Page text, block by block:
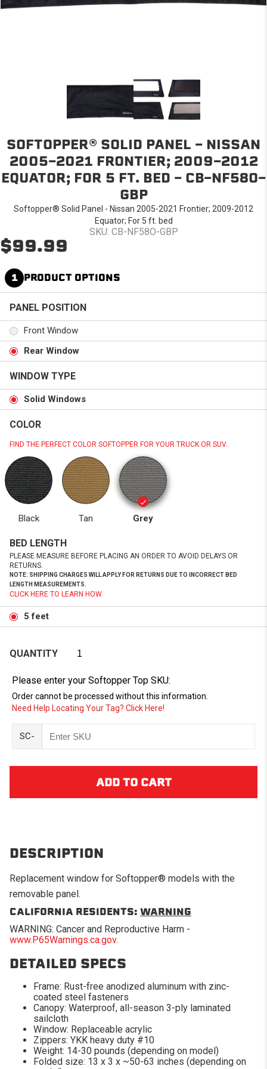
SOFTOPPER® SOLID PANEL - NISSAN
2005-2021 FRONTIER; 2009-2012
EQUATOR; FOR 5 FT. BED - CB-NF58O-
GBP
Softopper® Solid Panel - Nissan 2005-2021 Frontier; 2009-2012
Equator; For 5 ft. bed
SKU: CB-NF58O-GBP
$99.99
1 PRODUCT OPTIONS
PANEL POSITION
Front Window
Rear Window
WINDOW TYPE
Solid Windows
COLOR
FIND THE PERFECT COLOR SOFTOPPER FOR YOUR TRUCK OR SUV.
Black Tan Grey
BED LENGTH
PLEASE MEASURE BEFORE PLACING AN ORDER TO AVOID DELAYS OR
RETURNS.
NOTE: SHIPPING CHARGES WILL APPLY FOR RETURNS DUE TO INCORRECT BED
LENGTH MEASUREMENTS.
CLICK HERE TO LEARN HOW.
5 feet
QUANTITY
Please enter your Softopper Top SKU:
Order cannot be processed without this information.
Need Help Locating Your Tag? Click Here!
SC-
DESCRIPTION
Replacement window for Softopper® models with the
removable panel.
CALIFORNIA RESIDENTS: WARNING
WARNING: Cancer and Reproductive Harm -
www.P65Warnings.ca.gov.
DETAILED SPECS
Frame: Rust-free anodized aluminum with zinc-
coated steel fasteners
Canopy: Waterproof, all-season 3-ply laminated
sailcloth
Window: Replaceable acrylic
Zippers: YKK heavy duty #10
Weight: 14-30 pounds (depending on model)
Folded size: 13 x 3 x ~50-63 inches (depending on